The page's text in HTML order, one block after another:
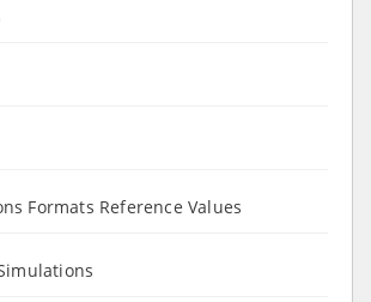
Formats Reference Values